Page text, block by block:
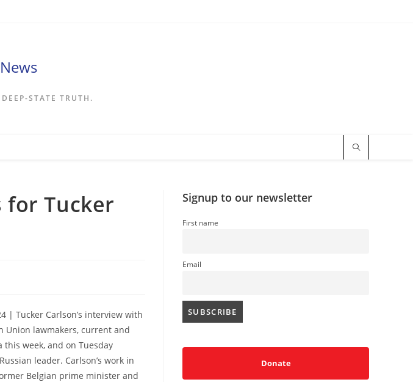
STATE TRUTH.
for Tucker
| Tucker Carlson’s interview with
Union lawmakers, current and
week, and on Tuesday
leader. Carlson’s work in
Belgian prime minister and
Signup to our newsletter
First name
Email
Donate